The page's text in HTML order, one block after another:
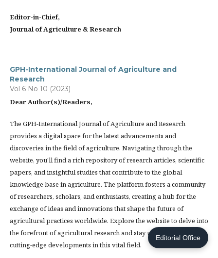
Editorial Office
Editor-in-Chief,
Journal of Agriculture & Research
GPH-International Journal of Agriculture and
Research
Vol 6 No 10 (2023)
Dear Author(s)/Readers,
The GPH-International Journal of Agriculture and Research
provides a digital space for the latest advancements and
discoveries in the field of agriculture. Navigating through the
website, you'll find a rich repository of research articles, scientific
papers, and insightful studies that contribute to the global
knowledge base in agriculture. The platform fosters a community
of researchers, scholars, and enthusiasts, creating a hub for the
exchange of ideas and innovations that shape the future of
agricultural practices worldwide. Explore the website to delve into
the forefront of agricultural research and stay updated on the
cutting-edge developments in this vital field.